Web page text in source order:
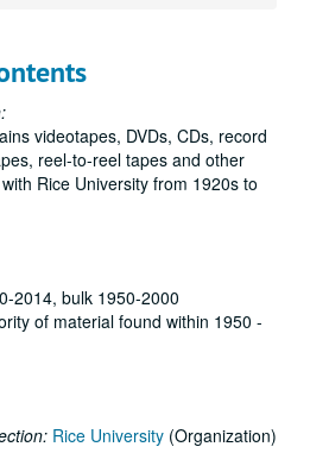
videotapes, DVDs, CDs, record
reel-to-reel tapes and other
Rice University from 1920s to
2014, bulk 1950-2000
of material found within 1950 -
Rice University (Organization)